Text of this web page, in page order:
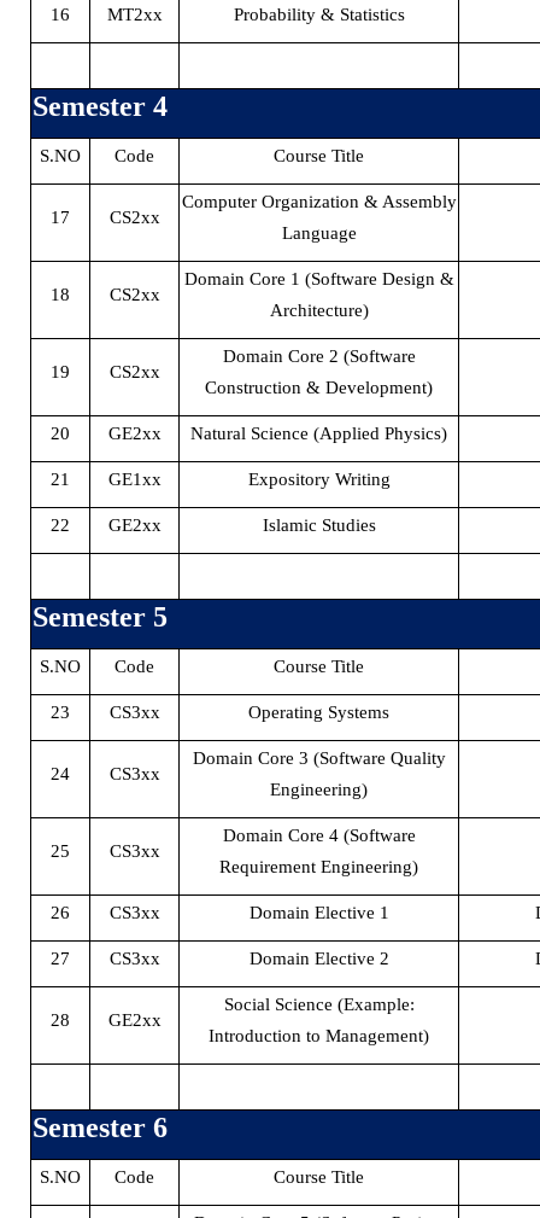
16 MT2xx Probability & Statistics
Semester 4
S.NO Code Course Title
17 CS2xx
Computer Organization & Assembly
Language
18 CS2xx
Domain Core 1 (Software Design &
Architecture)
19 CS2xx
Domain Core 2 (Software
Construction & Development)
20 GE2xx Natural Science (Applied Physics)
21 GE1xx Expository Writing
22 GE2xx Islamic Studies
Semester 5
S.NO Code Course Title
23 CS3xx Operating Systems
24 CS3xx
Domain Core 3 (Software Quality
Engineering)
25 CS3xx
Domain Core 4 (Software
Requirement Engineering)
26 CS3xx Domain Elective 1
27 CS3xx Domain Elective 2
28 GE2xx
Social Science (Example:
Introduction to Management)
Semester 6
S.NO Code Course Title